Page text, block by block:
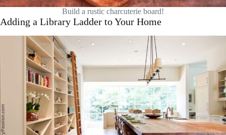
Build a rustic charcuterie board!
Adding a Library Ladder to Your Home